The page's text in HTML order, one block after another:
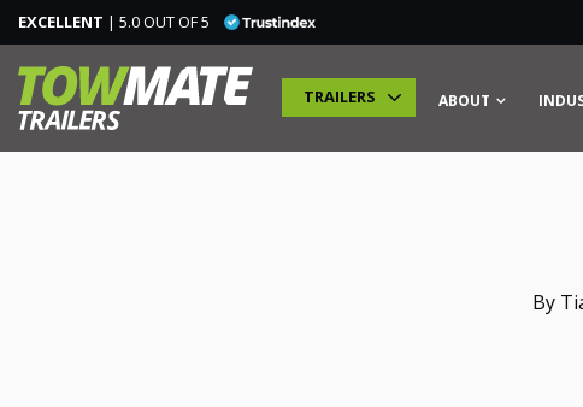
EXCELLENT | 5.0 OUT OF 5
TRAILERS ABOUT
By